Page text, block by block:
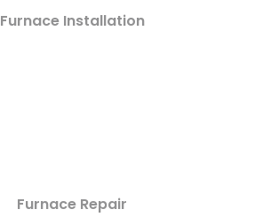
Furnace Installation
Furnace Repair